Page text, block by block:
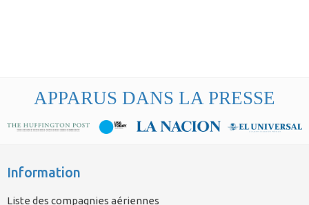
APPARUS DANS LA PRESSE
Information
Liste des compagnies aériennes